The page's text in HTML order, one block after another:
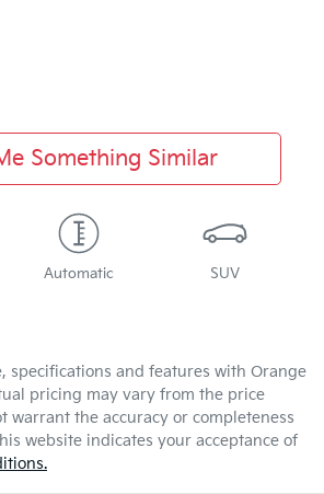
Something Similar
Automatic SUV
specifications and features with Orange
pricing may vary from the price
warrant the accuracy or completeness
website indicates your acceptance of